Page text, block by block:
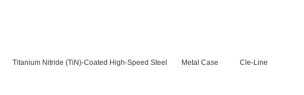
Titanium Nitride (TiN)-Coated High-Speed Steel Metal Case Cle-Line